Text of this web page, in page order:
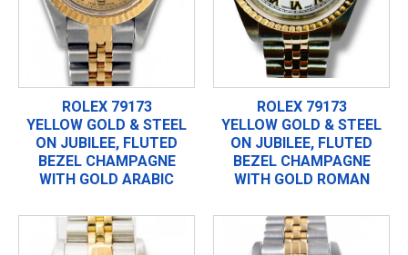
ROLEX 79173
YELLOW GOLD & STEEL
ON JUBILEE, FLUTED
BEZEL CHAMPAGNE
WITH GOLD ARABIC
ROLEX 79173
YELLOW GOLD & STEEL
ON JUBILEE, FLUTED
BEZEL CHAMPAGNE
WITH GOLD ROMAN